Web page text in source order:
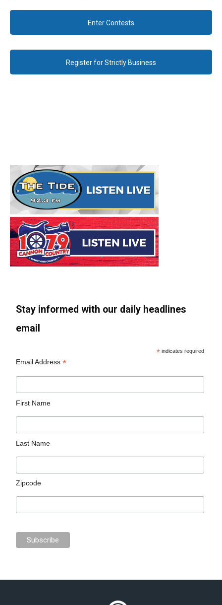
Enter Contests
Register for Strictly Business
Stay informed with our daily headlines
email
* indicates required
Email Address*
First Name
Last Name
Zipcode